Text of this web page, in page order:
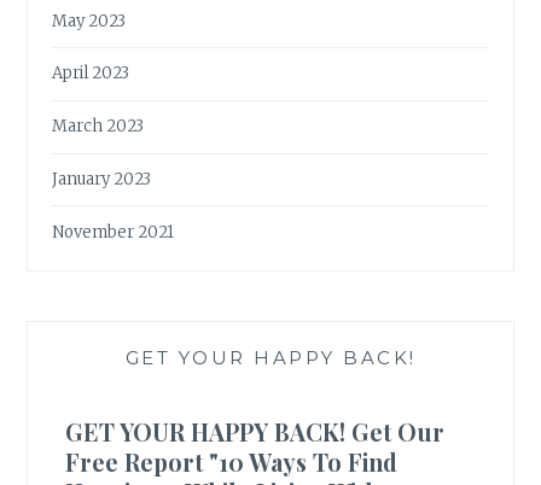
May 2023
April 2023
March 2023
January 2023
November 2021
GET YOUR HAPPY BACK!
GET YOUR HAPPY BACK! Get Our
Free Report "10 Ways To Find